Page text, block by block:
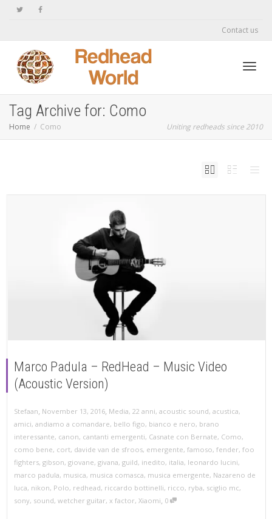
Contact us
Tag Archive for: Como
Home Como Uniting redheads since 2010
Marco Padula – RedHead – Music Video
(Acoustic Version)
Stefaan November 13, 2016 Media, 22 anni, acoustic sound, acustica,
amici, andiamo a comandare, bello figo, bianco e nero, brano
interessante, canon, cantanti emergenti, Casnate con Bernate, Como,
como bene, cort, davide van de sfroos, emergente, famoso, fender, foo
fighters, gibson, giovane, givana, guild, inedito, italia, leonardo lucini,
marco padula, musica, musica comasca, musica emergente, Nazareno de
luca, nikon, Polo, redhead, riccardo bottinelli, ricco, ryba, sciglio mc,
sony, sound, wetcher guitar, x factor, Xiaomi 0